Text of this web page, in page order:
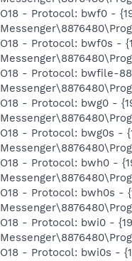
O18 - Protocol: bwf0 -
O18 - Protocol: bwf0s -
O18 - Protocol: bwfile-
O18 - Protocol: bwg0 -
O18 - Protocol: bwg0s -
O18 - Protocol: bwh0 -
O18 - Protocol: bwh0s -
O18 - Protocol: bwi0 -
O18 - Protocol: bwi0s -